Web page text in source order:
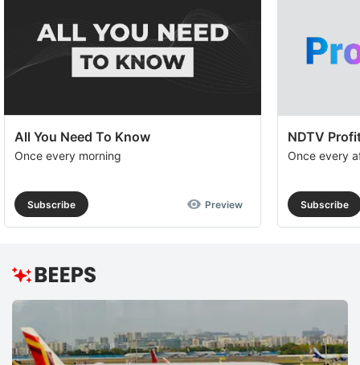
All You Need To Know
Once every morning
Subscribe Preview
NDTV
Once every
Subscribe